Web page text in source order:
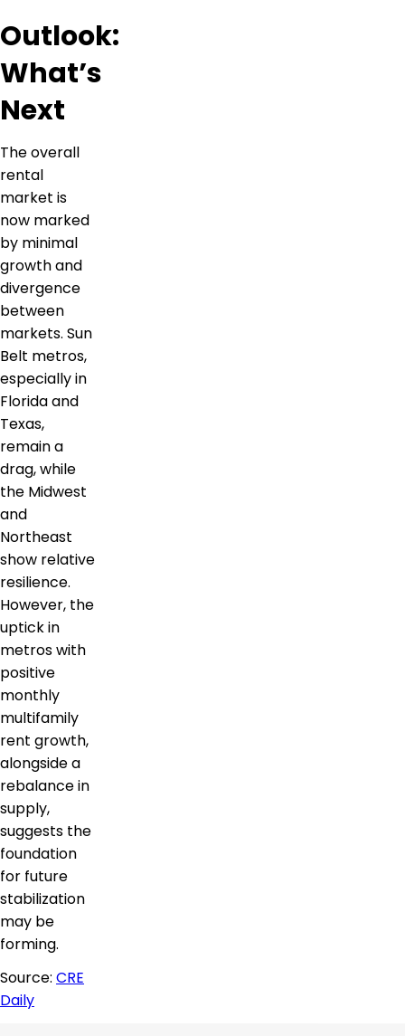
Outlook:
What’s
Next
The overall
rental
market is
now marked
by minimal
growth and
divergence
between
markets. Sun
Belt metros,
especially in
Florida and
Texas,
remain a
drag, while
the Midwest
and
Northeast
show relative
resilience.
However, the
uptick in
metros with
positive
monthly
multifamily
rent growth,
alongside a
rebalance in
supply,
suggests the
foundation
for future
stabilization
may be
forming.
Source: CRE
Daily